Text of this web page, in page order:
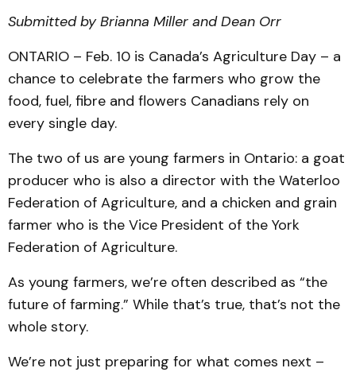
Submitted by Brianna Miller and Dean Orr
ONTARIO – Feb. 10 is Canada’s Agriculture Day – a
chance to celebrate the farmers who grow the
food, fuel, fibre and flowers Canadians rely on
every single day.
The two of us are young farmers in Ontario: a goat
producer who is also a director with the Waterloo
Federation of Agriculture, and a chicken and grain
farmer who is the Vice President of the York
Federation of Agriculture.
As young farmers, we’re often described as “the
future of farming.” While that’s true, that’s not the
whole story.
We’re not just preparing for what comes next –